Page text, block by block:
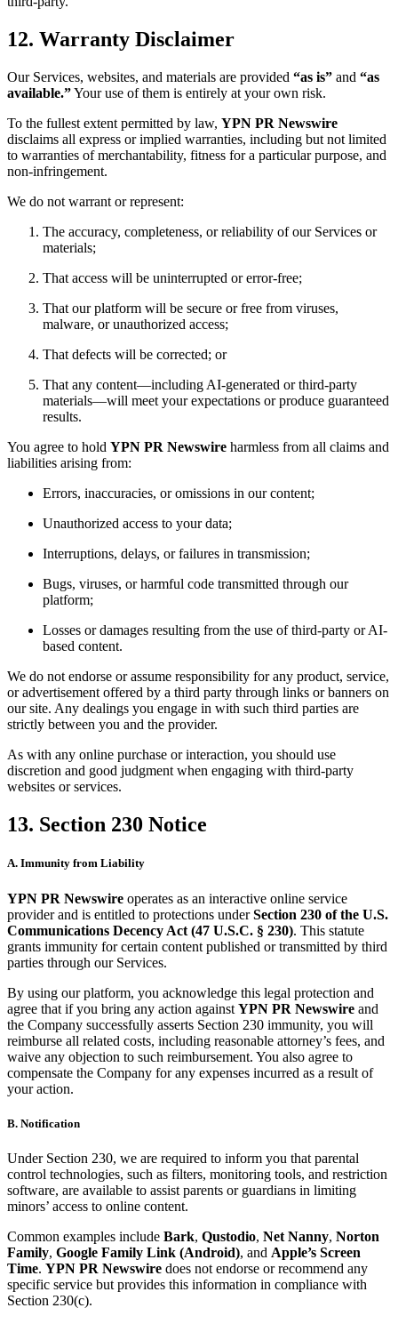
12. Warranty Disclaimer
Our Services, websites, and materials are provided “as is” and “as
available.”Your use of them is entirely at your own risk.
To the fullest extent permitted by law, YPN PR Newswire
disclaims all express or implied warranties, including but not limited
to warranties of merchantability, fitness for a particular purpose, and
non-infringement.
We do not warrant or represent:
The accuracy, completeness, or reliability of our Services or
materials;
That access will be uninterrupted or error-free;
That our platform will be secure or free from viruses,
malware, or unauthorized access;
That defects will be corrected; or
That any content—including AI-generated or third-party
materials—will meet your expectations or produce guaranteed
results.
You agree to hold YPN PR Newswire harmless from all claims and
liabilities arising from:
Errors, inaccuracies, or omissions in our content;
Unauthorized access to your data;
Interruptions, delays, or failures in transmission;
Bugs, viruses, or harmful code transmitted through our
platform;
Losses or damages resulting from the use of third-party or AI-
based content.
We do not endorse or assume responsibility for any product, service,
or advertisement offered by a third party through links or banners on
our site. Any dealings you engage in with such third parties are
strictly between you and the provider.
As with any online purchase or interaction, you should use
discretion and good judgment when engaging with third-party
websites or services.
13. Section 230 Notice
A. Immunity from Liability
YPN PR Newswire operates as an interactive online service
provider and is entitled to protections underSection 230 of the U.S.
Communications Decency Act (47 U.S.C. § 230). This statute
grants immunity for certain content published or transmitted by third
parties through our Services.
By using our platform, you acknowledge this legal protection and
agree that if you bring any action against YPN PR Newswire and
the Company successfully asserts Section 230 immunity, you will
reimburse all related costs, including reasonable attorney’s fees, and
waive any objection to such reimbursement. You also agree to
compensate the Company for any expenses incurred as a result of
your action.
B. Notification
Under Section 230, we are required to inform you that parental
control technologies, such as filters, monitoring tools, and restriction
software, are available to assist parents or guardians in limiting
minors’ access to online content.
Common examples include Bark, Qustodio, Net Nanny, Norton
Family, Google Family Link (Android), and Apple’s Screen
Time. YPN PR Newswire does not endorse or recommend any
specific service but provides this information in compliance with
Section 230(c).